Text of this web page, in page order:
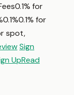
for
for
spot,
Sign
UpRead